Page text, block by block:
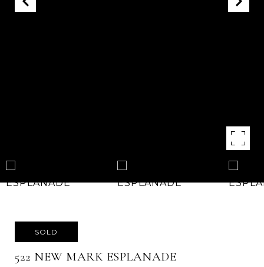
SOLD
522 NEW MARK ESPLANADE